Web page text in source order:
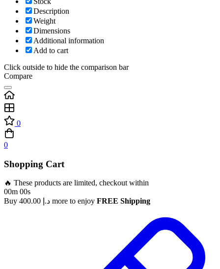
Description
Weight
Dimensions
Additional information
Add to cart
Click outside to hide the comparison bar
Compare
0
0
Shopping Cart
🔥 These products are limited, checkout within
00m 00s
Buy
د.إ more to enjoy FREE Shipping